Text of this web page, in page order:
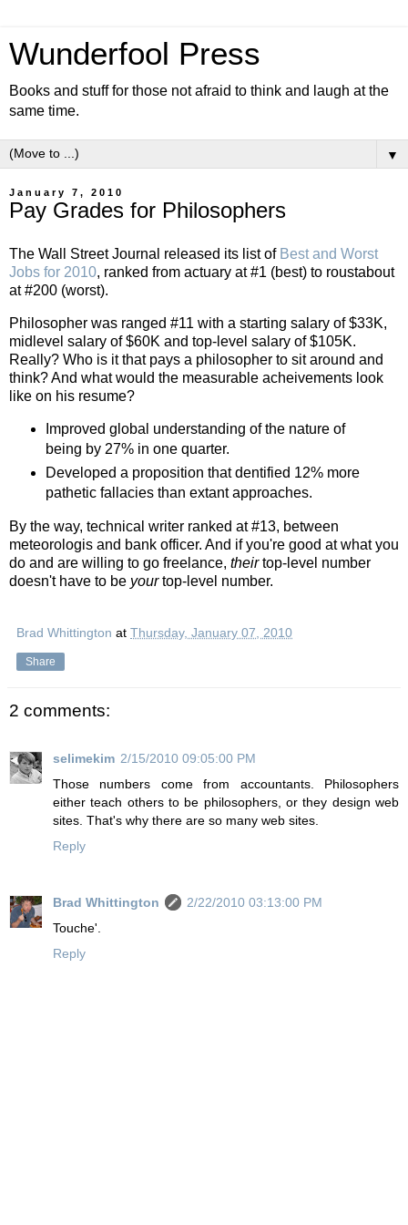
Wunderfool Press
Books and stuff for those not afraid to think and laugh at the
same time.
▼
January 7, 2010
Pay Grades for Philosophers
The Wall Street Journal released its list of Best and Worst
Jobs for 2010, ranked from actuary at #1 (best) to roustabout
at #200 (worst).
Philosopher was ranged #11 with a starting salary of $33K,
midlevel salary of $60K and top-level salary of $105K.
Really? Who is it that pays a philosopher to sit around and
think? And what would the measurable acheivements look
like on his resume?
Improved global understanding of the nature of
being by 27% in one quarter.
Developed a proposition that dentified 12% more
pathetic fallacies than extant approaches.
By the way, technical writer ranked at #13, between
meteorologis and bank officer. And if you're good at what you
do and are willing to go freelance, theirtop-level number
doesn't have to be yourtop-level number.
Brad Whittington at Thursday, January 07, 2010
Share
2 comments:
selimekim 2/15/2010 09:05:00 PM
Those numbers come from accountants. Philosophers
either teach others to be philosophers, or they design web
sites. That's why there are so many web sites.
Reply
Brad Whittington
2/22/2010 03:13:00 PM
Touche'.
Reply